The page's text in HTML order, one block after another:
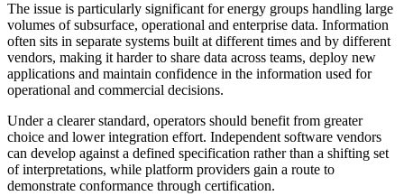
The issue is particularly significant for energy groups handling large
volumes of subsurface, operational and enterprise data. Information
often sits in separate systems built at different times and by different
vendors, making it harder to share data across teams, deploy new
applications and maintain confidence in the information used for
operational and commercial decisions.
Under a clearer standard, operators should benefit from greater
choice and lower integration effort. Independent software vendors
can develop against a defined specification rather than a shifting set
of interpretations, while platform providers gain a route to
demonstrate conformance through certification.